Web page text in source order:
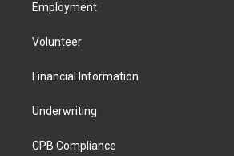
Employment
Volunteer
Financial Information
Underwriting
CPB Compliance